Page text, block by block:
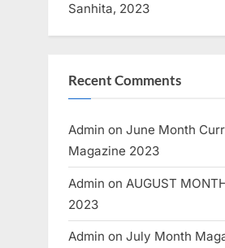
Sanhita, 2023
Recent Comments
Admin on June Month
Magazine 2023
Admin on AUGUST
2023
Admin on July Month